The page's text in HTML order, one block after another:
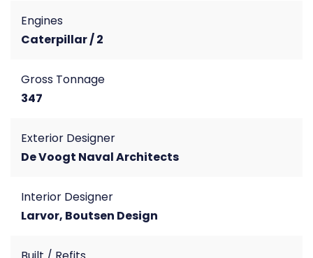
Engines
Caterpillar / 2
Gross Tonnage
347
Exterior Designer
De Voogt Naval Architects
Interior Designer
Larvor, Boutsen Design